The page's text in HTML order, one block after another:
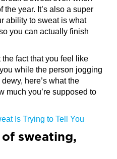
year. It’s also a super
ability to sweat is what
you can actually finish
the fact that you feel like
while the person jogging
here’s what the
much you’re supposed to
Is Trying to Tell You
sweating,